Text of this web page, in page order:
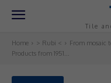
Tile
Home > Rubi <
From mosaic
Products from 1951...